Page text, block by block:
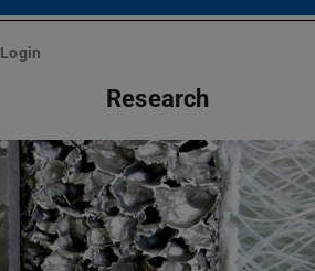
Login
Research